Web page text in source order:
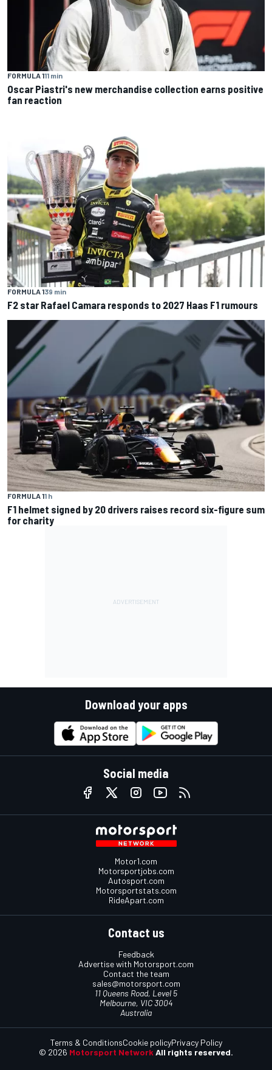
FORMULA 111 min
Oscar Piastri's new merchandise collection earns positive
fan reaction
FORMULA 139 min
F2 star Rafael Camara responds to 2027 Haas F1 rumours
FORMULA 11 h
F1 helmet signed by 20 drivers raises record six-figure sum
for charity
Download your apps
Social media
Motor1.com
Motorsportjobs.com
Autosport.com
Motorsportstats.com
RideApart.com
Contact us
Feedback
Advertise with Motorsport.com
Contact the team
sales@motorsport.com
11 Queens Road, Level 5
Melbourne, VIC 3004
Australia
© 2026 Motorsport Network All rights reserved.
Terms & ConditionsCookie policyPrivacy Policy